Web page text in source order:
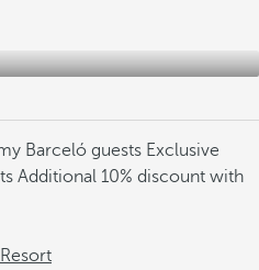
Barceló guests Exclusive
Additional 10% discount with